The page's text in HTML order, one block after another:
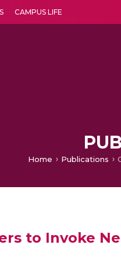
CAMPUS LIFE
Home Publications
to Invoke